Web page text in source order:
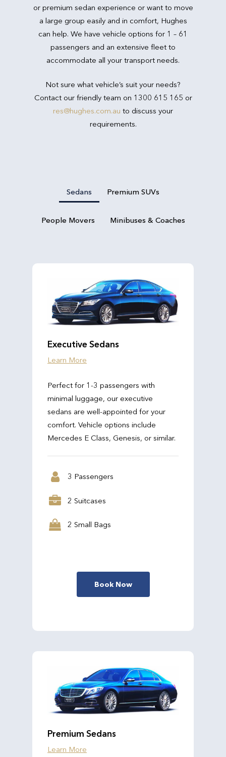
or premium sedan experience or want to move
a large group easily and in comfort, Hughes
can help. We have vehicle options for 1 – 61
passengers and an extensive fleet to
accommodate all your transport needs.
Not sure what vehicle’s suit your needs?
Contact our friendly team on 1300 615 165 or
res@hughes.com.au to discuss your
requirements.
Sedans Premium SUVs
People Movers Minibuses & Coaches
Executive Sedans
Learn More
Perfect for 1-3 passengers with
minimal luggage, our executive
sedans are well-appointed for your
comfort. Vehicle options include
Mercedes E Class, Genesis, or similar.
3 Passengers
2 Suitcases
2 Small Bags
Book Now
Premium Sedans
Learn More